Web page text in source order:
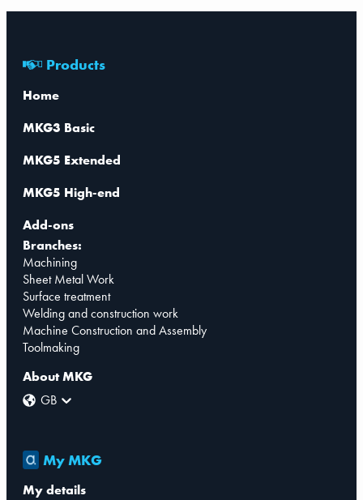
Products
Home
MKG3 Basic
MKG5 Extended
MKG5 High-end
Add-ons
Branches:
Machining
Sheet Metal Work
Surface treatment
Welding and construction work
Machine Construction and Assembly
Toolmaking
About MKG
GB
My MKG
My details